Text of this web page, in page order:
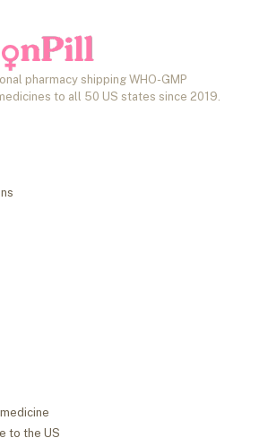
pharmacy shipping WHO-GMP
to all 50 US states since 2019.
to the US